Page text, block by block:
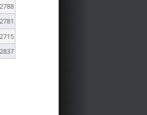
2788
2781
2715
2837